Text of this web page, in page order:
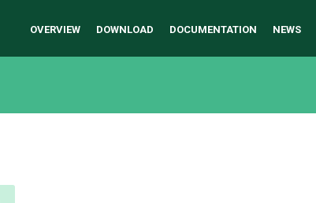
OVERVIEW DOWNLOAD DOCUMENTATION NEWS